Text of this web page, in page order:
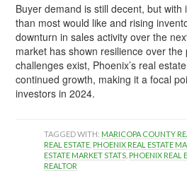
Buyer demand is still decent, but
than most would like and rising
downturn in sales activity over the
market has shown resilience over
challenges exist, Phoenix’s real
continued growth, making it a focal
investors in 2024.
TAGGED WITH: MARICOPA COUNTY
REAL ESTATE PHOENIX REAL ESTATE
ESTATE MARKET STATS PHOENIX REAL
REALTOR